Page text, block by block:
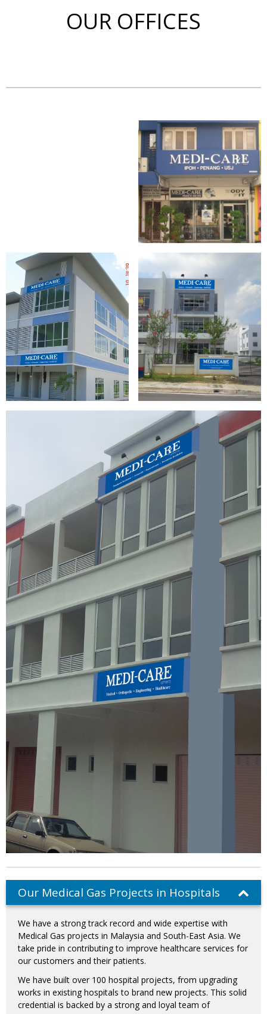
OUR OFFICES
Our Medical Gas Projects in Hospitals
We have a strong track record and wide expertise with
Medical Gas projects in Malaysia and South-East Asia. We
take pride in contributing to improve healthcare services for
our customers and their patients.
We have built over 100 hospital projects, from upgrading
works in existing hospitals to brand new projects. This solid
credential is backed by a strong and loyal team of